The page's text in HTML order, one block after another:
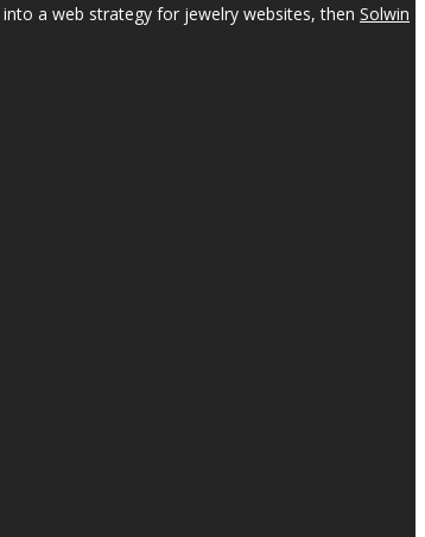
a web strategy for jewelry websites, then Solwin